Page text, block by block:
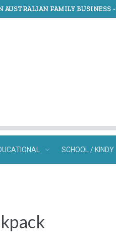
AUSTRALIAN FAMILY BUSINESS -
SCHOOL / KINDY